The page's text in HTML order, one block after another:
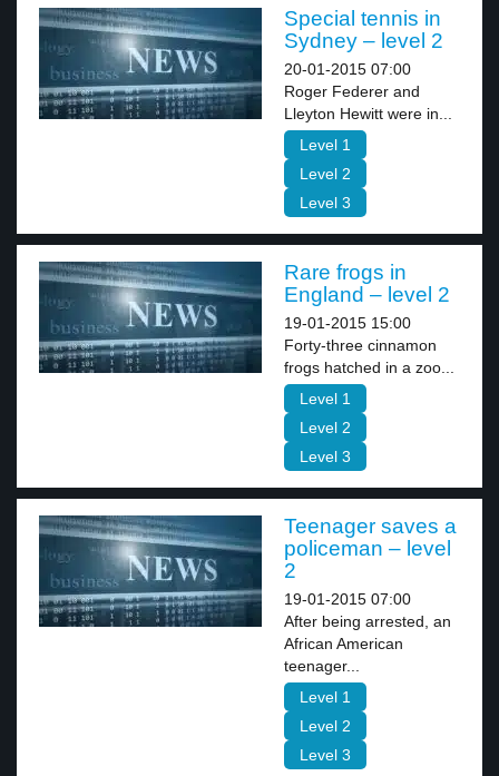
Special tennis in
Sydney – level 2
20-01-2015 07:00
Roger Federer and
Lleyton Hewitt were in...
Level 1
Level 2
Level 3
Rare frogs in
England – level 2
19-01-2015 15:00
Forty-three cinnamon
frogs hatched in a zoo...
Level 1
Level 2
Level 3
Teenager saves a
policeman – level
2
19-01-2015 07:00
After being arrested, an
African American
teenager...
Level 1
Level 2
Level 3